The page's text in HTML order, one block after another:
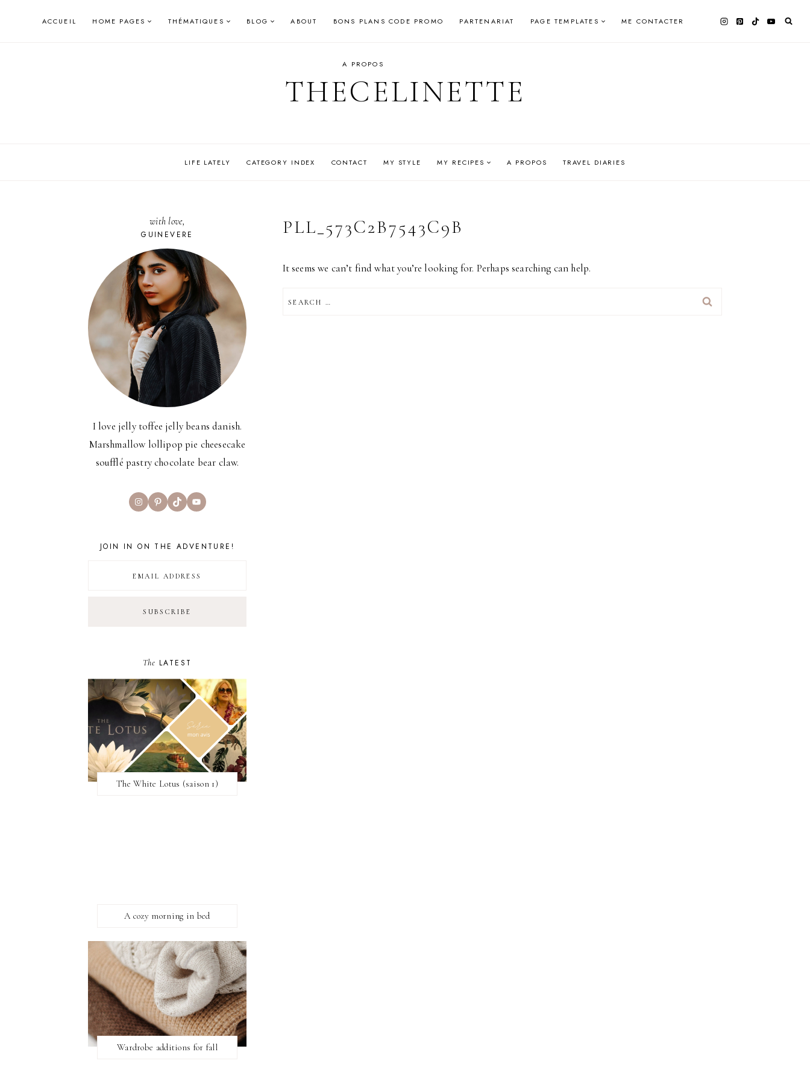
ACCUEIL HOME PAGES THÉMATIQUES BLOG ABOUT BONS PLANS CODE PROMO PARTENARIAT PAGE TEMPLATES ME CONTACTER
A PROPOS
THECELINETTE
LIFE LATELY CATEGORY INDEX CONTACT MY STYLE MY RECIPES A PROPOS TRAVEL DIARIES
PLL_573C2B7543C9B
It seems we can’t find what you’re looking for. Perhaps searching can help.
FOR:
with love,
GUINEVERE
I love jelly toffee jelly beans danish.
Marshmallow lollipop pie cheesecake
soufflé pastry chocolate bear claw.
InstagramPinterest
TikTokYouTube
JOIN IN ON THE ADVENTURE!
The LATEST
The White Lotus (saison 1)
A cozy morning in bed
Wardrobe additions for fall